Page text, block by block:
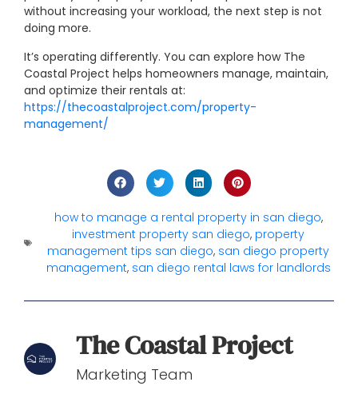
without increasing your workload, the next step is not
doing more.
It’s operating differently. You can explore how The
Coastal Project helps homeowners manage, maintain,
and optimize their rentals at:
https://thecoastalproject.com/property-
management/
how to manage a rental property in san diego,
investment property san diego, property
management tips san diego, san diego property
management, san diego rental laws for landlords
The Coastal Project
Marketing Team